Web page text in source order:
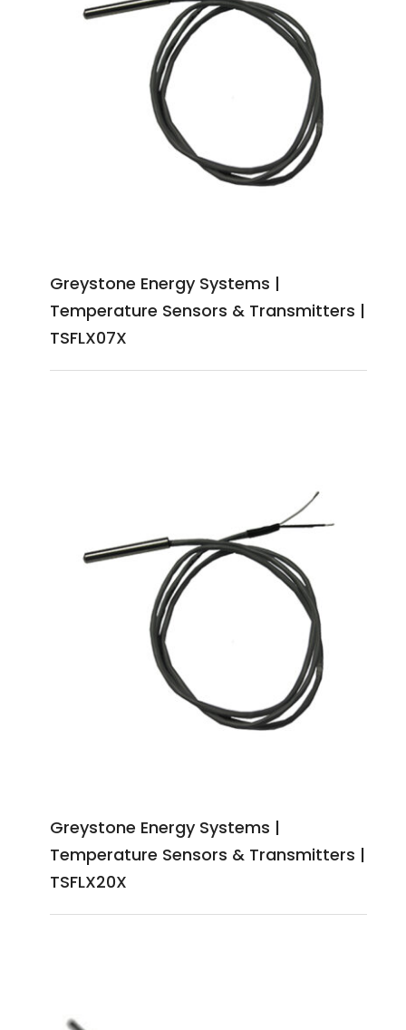
Greystone Energy Systems |
Temperature Sensors & Transmitters |
TSFLX07X
Greystone Energy Systems |
Temperature Sensors & Transmitters |
TSFLX20X